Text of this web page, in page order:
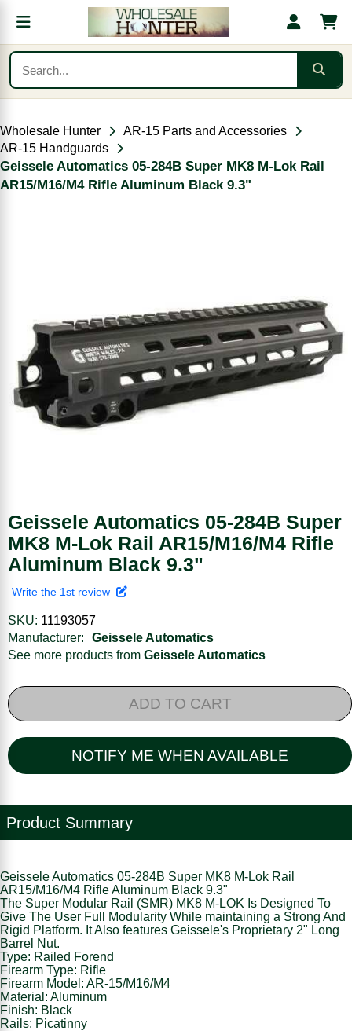
Wholesale Hunter
AR-15 Parts and Accessories
AR-15 Handguards
Geissele Automatics 05-284B Super MK8 M-Lok Rail
AR15/M16/M4 Rifle Aluminum Black 9.3"
Geissele Automatics 05-284B Super
MK8 M-Lok Rail AR15/M16/M4 Rifle
Aluminum Black 9.3"
Write the 1st review
SKU: 11193057
Manufacturer:
Geissele Automatics
See more products from Geissele Automatics
ADD TO CART
NOTIFY ME WHEN AVAILABLE
Product Summary
Geissele Automatics 05-284B Super MK8 M-Lok Rail
AR15/M16/M4 Rifle Aluminum Black 9.3"
The Super Modular Rail (SMR) MK8 M-LOK Is Designed To
Give The User Full Modularity While maintaining a Strong And
Rigid Platform. It Also features Geissele's Proprietary 2" Long
Barrel Nut.
Type: Railed Forend
Firearm Type: Rifle
Firearm Model: AR-15/M16/M4
Material: Aluminum
Finish: Black
Rails: Picatinny